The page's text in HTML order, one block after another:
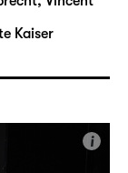
to escape
up with
later. And
as a threat
Torgau.
the
Kaiser
i